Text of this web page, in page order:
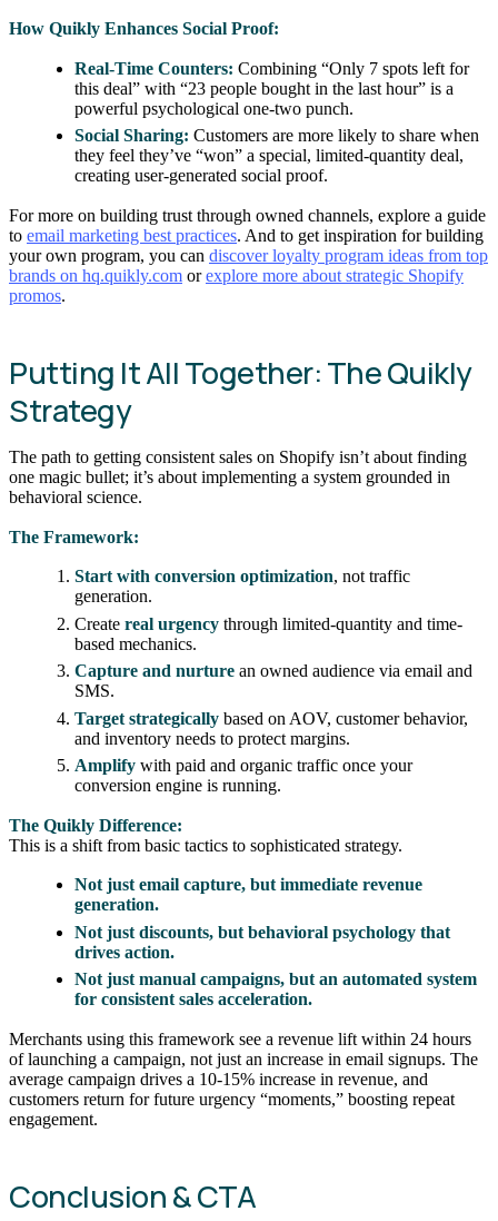
How Quikly Enhances Social Proof:
Real-Time Counters: Combining “Only 7 spots left for
this deal” with “23 people bought in the last hour” is a
powerful psychological one-two punch.
Social Sharing: Customers are more likely to share when
they feel they’ve “won” a special, limited-quantity deal,
creating user-generated social proof.
For more on building trust through owned channels, explore a guide
to email marketing best practices. And to get inspiration for building
your own program, you can discover loyalty program ideas from top
brands on hq.quikly.com orexplore more about strategic Shopify
promos.
Putting It All Together: The Quikly
Strategy
The path to getting consistent sales on Shopify isn’t about finding
one magic bullet; it’s about implementing a system grounded in
behavioral science.
The Framework:
Start with conversion optimization, not traffic
generation.
Createreal urgency through limited-quantity and time-
based mechanics.
Capture and nurture an owned audience via email and
SMS.
Target strategically based on AOV, customer behavior,
and inventory needs to protect margins.
Amplify with paid and organic traffic once your
conversion engine is running.
The Quikly Difference:
This is a shift from basic tactics to sophisticated strategy.
Not just email capture, but immediate revenue
generation.
Not just discounts, but behavioral psychology that
drives action.
Not just manual campaigns, but an automated system
for consistent sales acceleration.
Merchants using this framework see a revenue lift within 24 hours
of launching a campaign, not just an increase in email signups. The
average campaign drives a 10-15% increase in revenue, and
customers return for future urgency “moments,” boosting repeat
engagement.
Conclusion & CTA